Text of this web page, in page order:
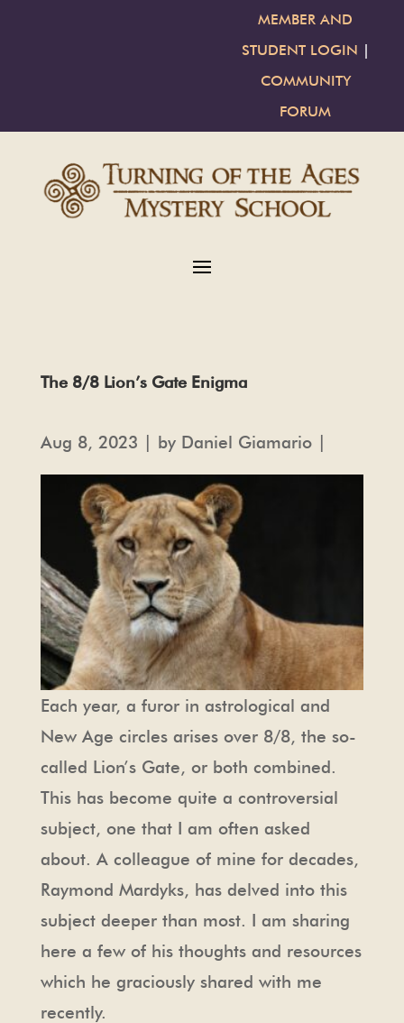
MEMBER AND
STUDENT LOGIN |
COMMUNITY
FORUM
The 8/8 Lion’s Gate Enigma
Aug 8, 2023 | by Daniel Giamario |
Each year, a furor in astrological and
New Age circles arises over 8/8, the so-
called Lion’s Gate, or both combined.
This has become quite a controversial
subject, one that I am often asked
about. A colleague of mine for decades,
Raymond Mardyks, has delved into this
subject deeper than most. I am sharing
here a few of his thoughts and resources
which he graciously shared with me
recently.